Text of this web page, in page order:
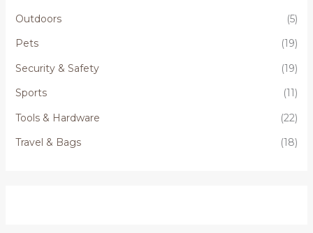
Outdoors
(5)
Pets
(19)
Security & Safety
(19)
Sports
(11)
Tools & Hardware
(22)
Travel & Bags
(18)